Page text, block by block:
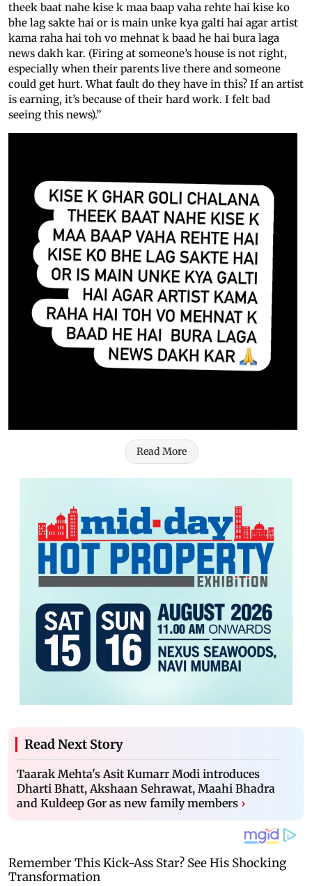
theek baat nahe kise k maa baap vaha rehte hai kise ko
bhe lag sakte hai or is main unke kya galti hai agar artist
kama raha hai toh vo mehnat k baad he hai bura laga
news dakh kar. (Firing at someone’s house is not right,
especially when their parents live there and someone
could get hurt. What fault do they have in this? If an artist
is earning, it’s because of their hard work. I felt bad
seeing this news).”
Read More
Read Next Story
Taarak Mehta's Asit Kumarr Modi introduces
Dharti Bhatt, Akshaan Sehrawat, Maahi Bhadra
and Kuldeep Gor as new family members ›